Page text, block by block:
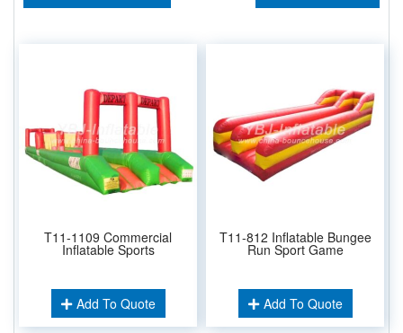
T11-1109 Commercial
Inflatable Sports
Add To Quote
T11-812 Inflatable Bungee
Run Sport Game
Add To Quote